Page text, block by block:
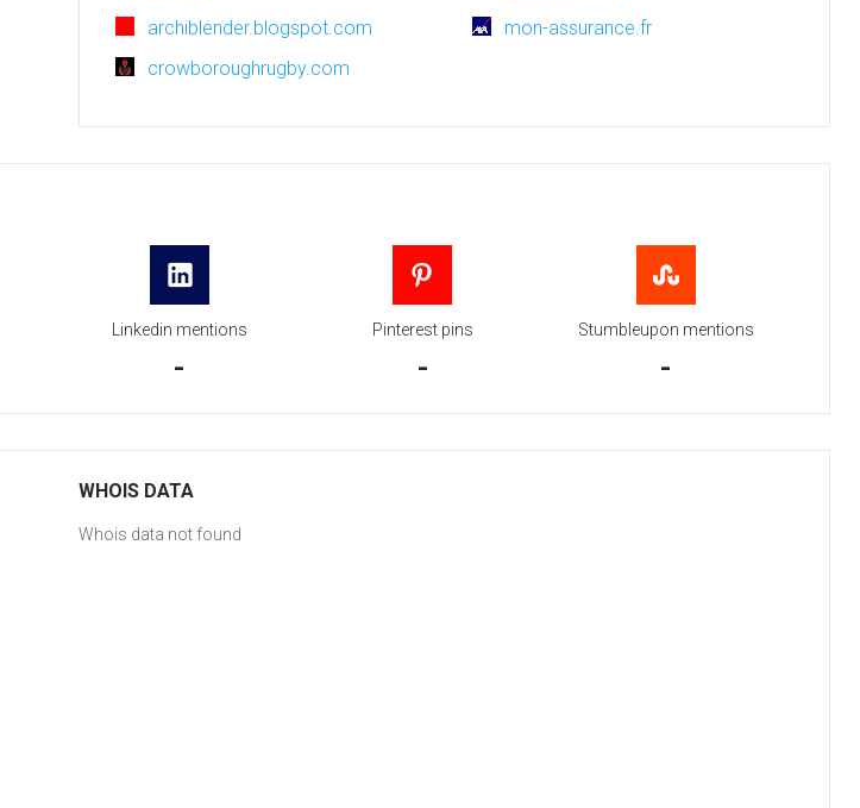
archiblender.blogspot.com
mon-assurance.fr
crowboroughrugby.com
Linkedin mentions
-
Pinterest pins
-
Stumbleupon mentions
-
WHOIS DATA
Whois data not found